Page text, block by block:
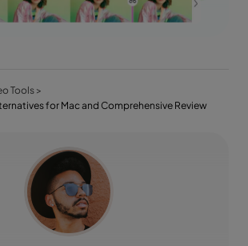
Tools >
for Mac and Comprehensive Review